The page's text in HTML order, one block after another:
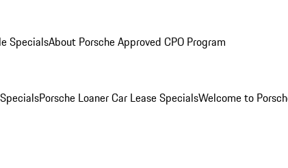
SpecialsAbout Porsche Approved CPO Program
Porsche Loaner Car Lease SpecialsWelcome to